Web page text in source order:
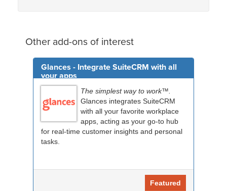
Other add-ons of interest
Glances - Integrate SuiteCRM with all
your apps
The simplest way to work™.
Glances integrates SuiteCRM
with all your favorite workplace
apps, acting as your go-to hub
for real-time customer insights and personal
tasks.
Featured